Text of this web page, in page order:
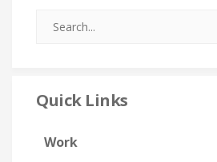
Quick Links
Work